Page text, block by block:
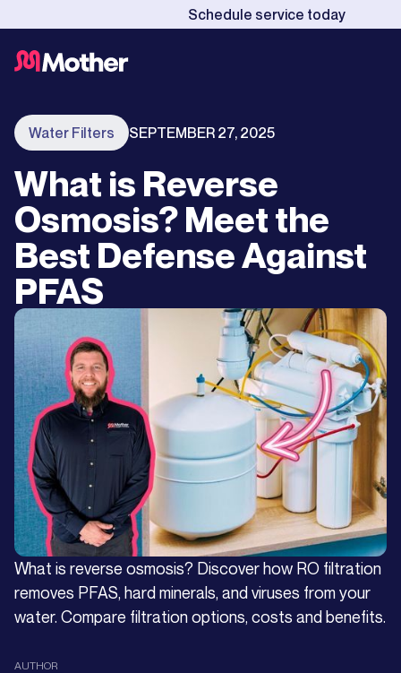
Schedule service today
Water Filters SEPTEMBER 27, 2025
What is Reverse
Osmosis? Meet the
Best Defense Against
PFAS
What is reverse osmosis? Discover how RO filtration
removes PFAS, hard minerals, and viruses from your
water. Compare filtration options, costs and benefits.
AUTHOR